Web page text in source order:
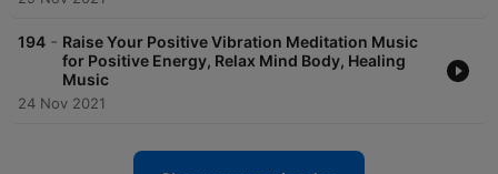
194 - Raise Your Positive Vibration Meditation Music
for Positive Energy, Relax Mind Body, Healing
Music
24 Nov 2021